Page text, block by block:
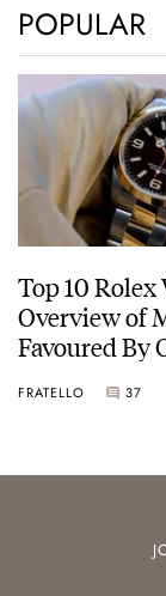
POPULAR
Top 10 Rolex
Overview of
Favoured By
FRATELLO 37